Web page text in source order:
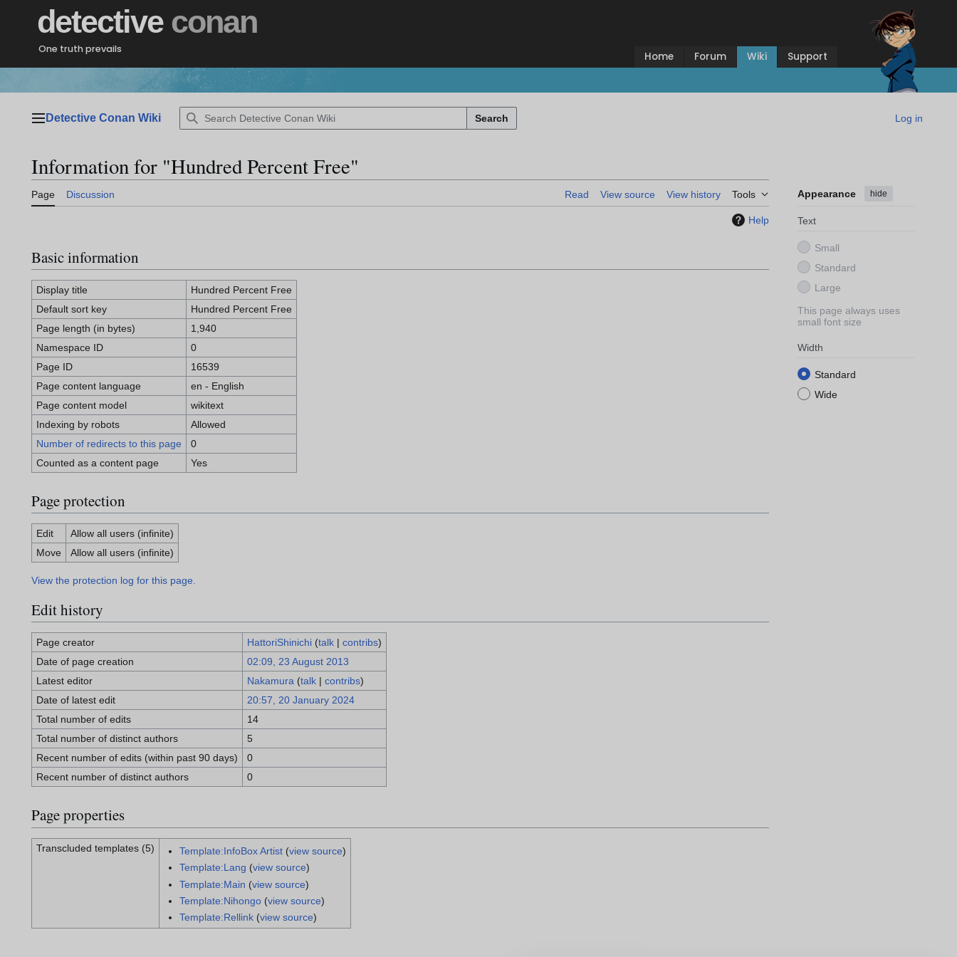
detective conan
One truth prevails
Home Forum Wiki Support
Main menu
Detective Conan Wiki Search Log in
Information for "Hundred Percent Free"
Page Discussion Read View source View history Tools Appearance hide
Text
Small
Standard
Large
This page always uses
small font size
Width
Standard
Wide
Help
Basic information
Display title
Hundred Percent Free
Default sort key
Hundred Percent Free
Page length (in bytes)
1,940
Namespace ID
0
Page ID
16539
Page content language
en - English
Page content model
wikitext
Indexing by robots
Allowed
Number of redirects to this page
0
Counted as a content page
Yes
Page protection
Edit
Allow all users (infinite)
Move
Allow all users (infinite)
View the protection log for this page.
Edit history
Page creator HattoriShinichi (talk| contribs)
Date of page creation
02:09, 23 August 2013
Latest editor
Nakamura (talk| contribs)
Date of latest edit
20:57, 20 January 2024
Total number of edits
14
Total number of distinct authors
5
Recent number of edits (within past 90 days)
0
Recent number of distinct authors
0
Page properties
Transcluded templates (5) Template:InfoBox Artist(view source)
Template:Lang (view source)
Template:Main (view source)
Template:Nihongo(view source)
Template:Rellink(view source)